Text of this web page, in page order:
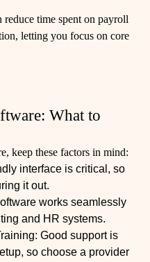
reduce time spent on payroll
letting you focus on core
What to
keep these factors in mind:
interface is critical, so
it out.
works seamlessly
and HR systems.
Good support is
so choose a provider